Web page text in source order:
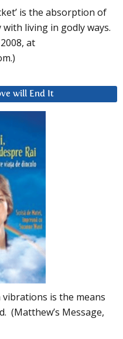
is the absorption of
living in godly ways.
at
will End It
is the means
(Matthew’s Message,